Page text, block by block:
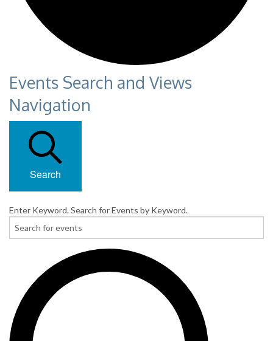
Events Search and Views
Navigation
Search
Enter Keyword. Search for Events by Keyword.